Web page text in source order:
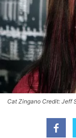
Cat Zingano Credit: Jeff